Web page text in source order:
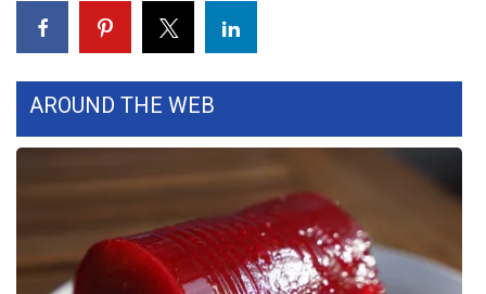
WCBI Medical Expert
Find A Job
WCBI Channel Updates
CBSN Livefeed
AROUND THE WEB